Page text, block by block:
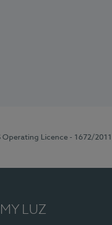
Operating Licence - 1672/2011
LUZ